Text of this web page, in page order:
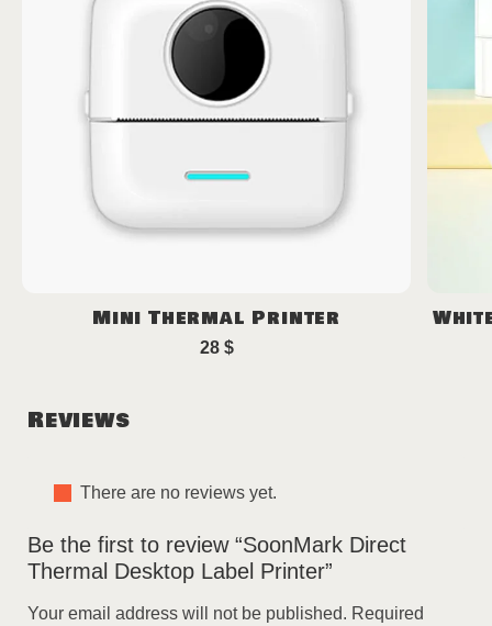
Mini Thermal Printer
28 $
Reviews
There are no reviews yet.
Be the first to review “SoonMark Direct
Thermal Desktop Label Printer”
Your email address will not be published. Required